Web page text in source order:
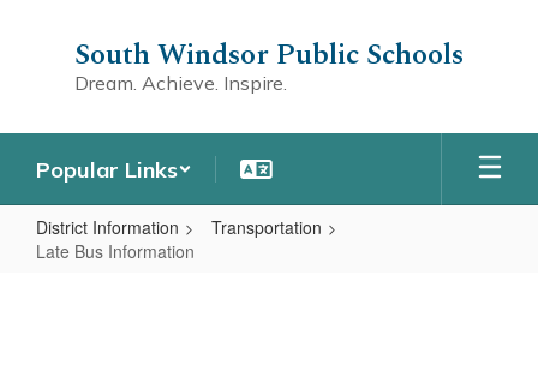
South Windsor Public Schools
Dream. Achieve. Inspire.
Popular Links
District Information
Transportation
Late Bus Information